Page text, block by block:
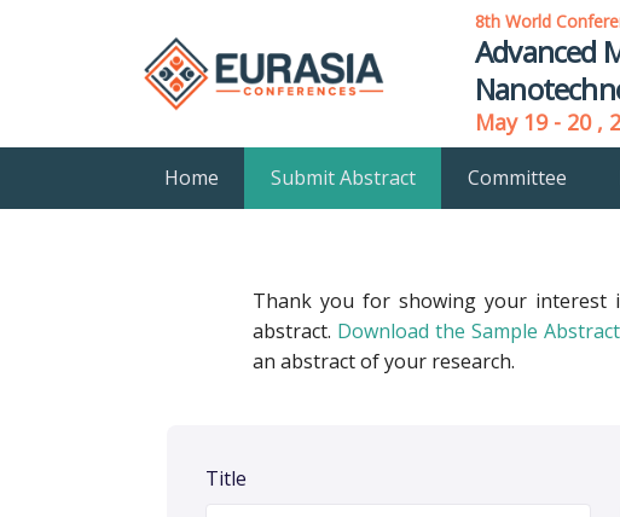
8th World
Advanced
May 19 - 20 ,
Home Submit Abstract Committee
Thank you for showing your interest
abstract. Download the Sample
an abstract of your research.
Title